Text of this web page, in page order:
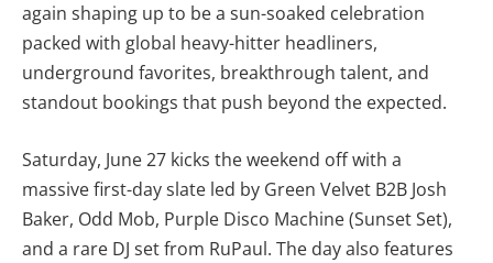
again shaping up to be a sun-soaked celebration
packed with global heavy-hitter headliners,
underground favorites, breakthrough talent, and
standout bookings that push beyond the expected.
Saturday, June 27 kicks the weekend off with a
massive first-day slate led by Green Velvet B2B Josh
Baker, Odd Mob, Purple Disco Machine (Sunset Set),
and a rare DJ set from RuPaul. The day also features